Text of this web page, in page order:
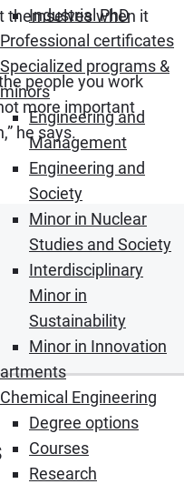
Industrial PhD
Professional certificates
Specialized programs &
minors
Engineering and
Management
Engineering and
Society
Minor in Nuclear
Studies and Society
Interdisciplinary
Minor in
Sustainability
Minor in Innovation
Chemical Engineering
Degree options
Courses
Research
themselves when it
people you work
more important
he says.